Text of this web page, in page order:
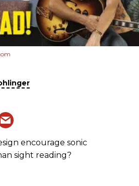
encourage sonic
sight reading?